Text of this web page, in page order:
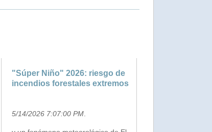
"Súper Niño" 2026: riesgo de
incendios forestales extremos
5/14/2026 7:07:00 PM